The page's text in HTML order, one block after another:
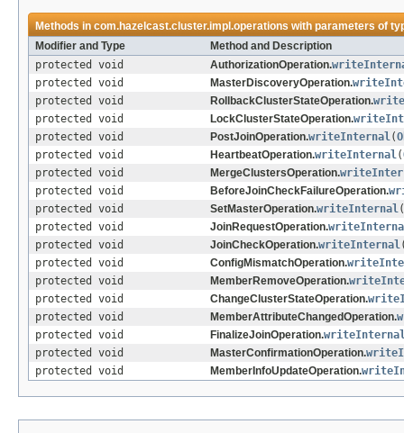
Methods incom.hazelcast.cluster.impl.operationswith parameters of
Modifier and Type
Method and Description
protected void
AuthorizationOperation.
protected void
MasterDiscoveryOperation.
protected void
RollbackClusterStateOperation.
protected void
LockClusterStateOperation.
protected void
PostJoinOperation.writeInternal(
protected void
HeartbeatOperation.writeInternal(
protected void
MergeClustersOperation.
protected void
BeforeJoinCheckFailureOperation.
protected void
SetMasterOperation.writeInternal(
protected void
JoinRequestOperation.
protected void
JoinCheckOperation.writeInternal
protected void
ConfigMismatchOperation.
protected void
MemberRemoveOperation.
protected void
ChangeClusterStateOperation.
protected void
MemberAttributeChangedOperation.
protected void
FinalizeJoinOperation.
protected void
MasterConfirmationOperation.
protected void
MemberInfoUpdateOperation.